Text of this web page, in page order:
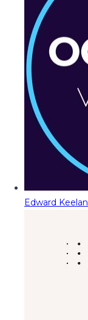
Edward Keelan